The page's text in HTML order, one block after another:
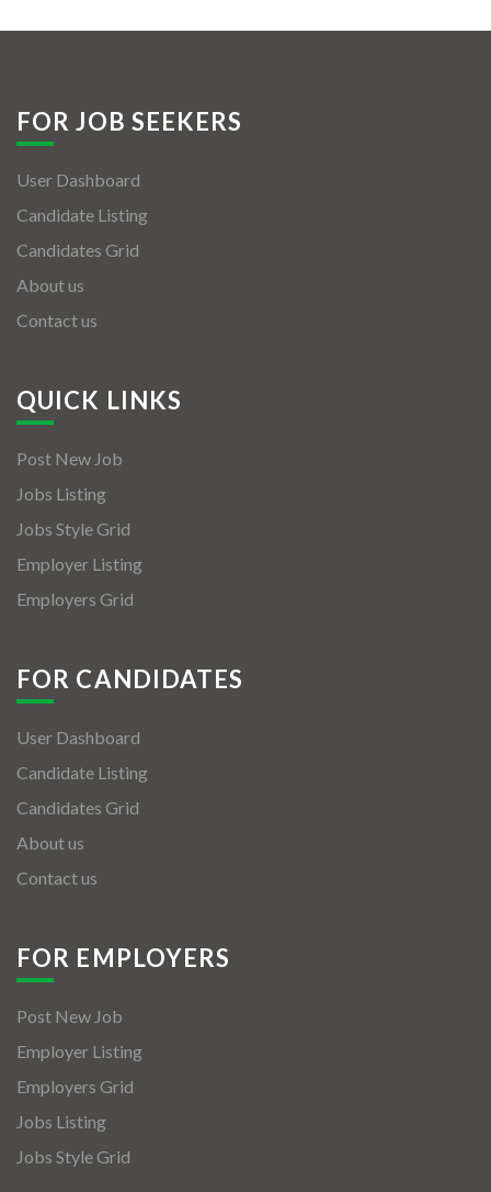
FOR JOB SEEKERS
User Dashboard
Candidate Listing
Candidates Grid
About us
Contact us
QUICK LINKS
Post New Job
Jobs Listing
Jobs Style Grid
Employer Listing
Employers Grid
FOR CANDIDATES
User Dashboard
Candidate Listing
Candidates Grid
About us
Contact us
FOR EMPLOYERS
Post New Job
Employer Listing
Employers Grid
Jobs Listing
Jobs Style Grid